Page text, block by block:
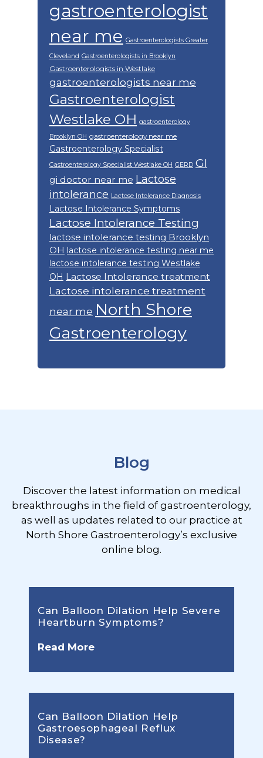
gastroenterologist
near me Gastroenterologists Greater
Cleveland Gastroenterologists in Brooklyn
Gastroenterologists in Westlake
gastroenterologists near me
Gastroenterologist
Westlake OH gastroenterology
Brooklyn OH gastroenterology near me
Gastroenterology Specialist
Gastroenterology Specialist Westlake OH GERD GI
gi doctor near me Lactose
intolerance Lactose Intolerance Diagnosis
Lactose Intolerance Symptoms
Lactose Intolerance Testing
lactose intolerance testing Brooklyn
OH lactose intolerance testing near me
lactose intolerance testing Westlake
OH Lactose Intolerance treatment
Lactose intolerance treatment
near me North Shore
Gastroenterology
Blog
Discover the latest information on medical
breakthroughs in the field of gastroenterology,
as well as updates related to our practice at
North Shore Gastroenterology’s exclusive
online blog.
Can Balloon Dilation Help Severe
Heartburn Symptoms?
Read More
Can Balloon Dilation Help
Gastroesophageal Reflux
Disease?